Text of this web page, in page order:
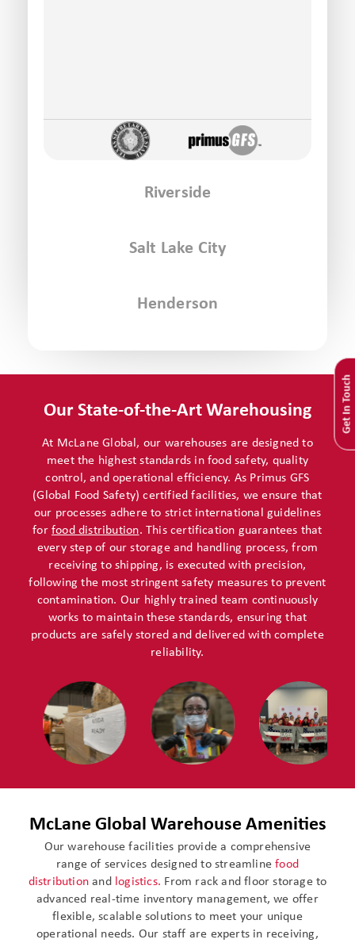
Get In Touch
Riverside
Salt Lake City
Henderson
Our State-of-the-Art Warehousing
At McLane Global, our warehouses are designed to
meet the highest standards in food safety, quality
control, and operational efficiency. As Primus GFS
(Global Food Safety) certified facilities, we ensure that
our processes adhere to strict international guidelines
forfood distribution. This certification guarantees that
every step of our storage and handling process, from
receiving to shipping, is executed with precision,
following the most stringent safety measures to prevent
contamination. Our highly trained team continuously
works to maintain these standards, ensuring that
products are safely stored and delivered with complete
reliability.
McLane Global Warehouse Amenities
Our warehouse facilities provide a comprehensive
range of services designed to streamlinefood
distribution and logistics. From rack and floor storage to
advanced real-time inventory management, we offer
flexible, scalable solutions to meet your unique
operational needs. Our staff are experts in receiving,